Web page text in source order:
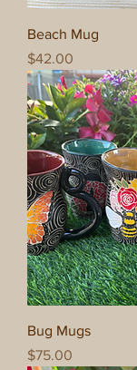
Beach Mug
Price
$42.00
Bug Mugs
Price
$75.00